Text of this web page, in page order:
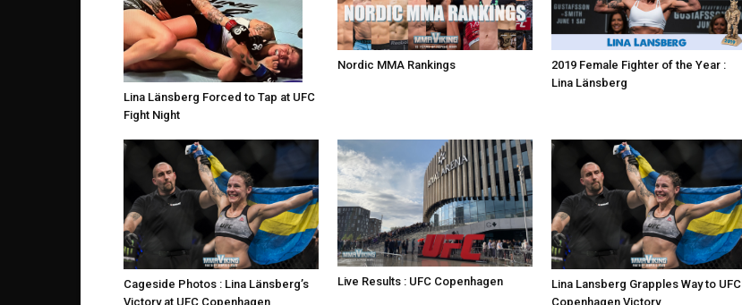
Lina Länsberg Forced to Tap at UFC
Fight Night
Nordic MMA Rankings
2019 Female Fighter of the Year :
Lina Länsberg
Cageside Photos : Lina Länsberg’s
Victory at UFC Copenhagen
Live Results : UFC Copenhagen
Lina Lansberg Grapples Way to UFC
Copenhagen Victory